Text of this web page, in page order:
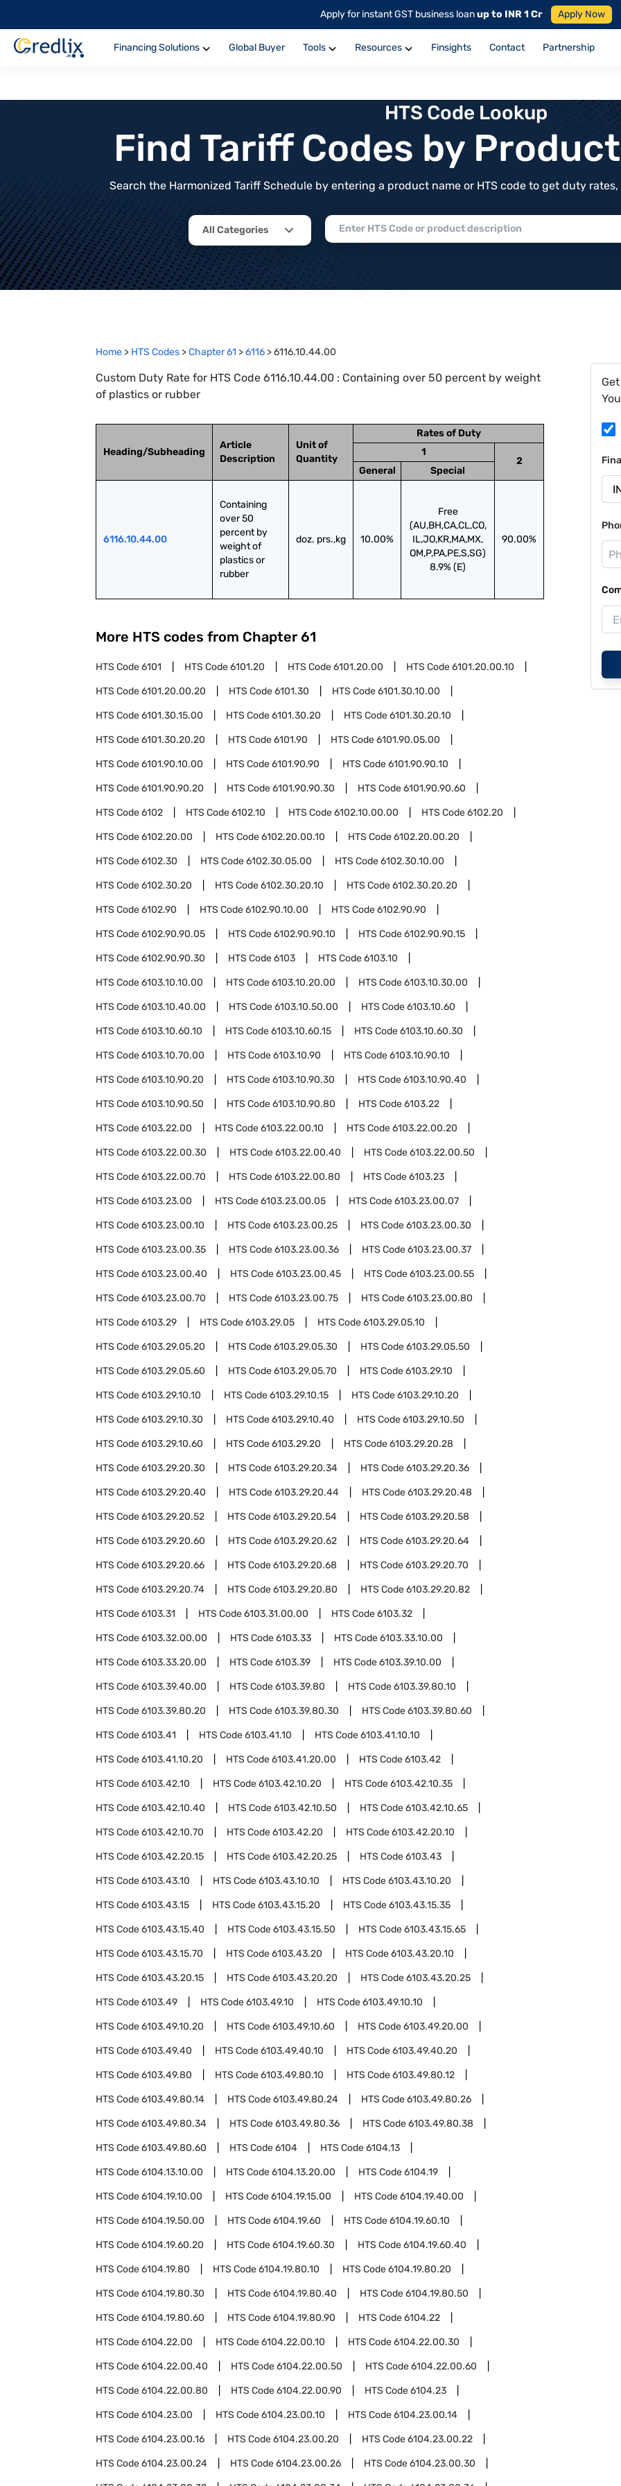
Apply for instant GST business loanup to INR 1 Cr Apply Now
Financing Solutions Global Buyer Tools Resources Finsights Contact Partnership
HTS Code Lookup
Find Tariff Codes by
Search the Harmonized Tariff Schedule by entering a product name or HTS code to get duty
All Categories
Home > HTS Codes >Chapter61 >6116 >6116.10.44.00
Custom Duty Rate for HTS Code 6116.10.44.00 : Containing over 50 percent by weight
of plastics or rubber
Heading/Subheading
Article
Description
Unit of
Quantity
Rates of Duty
1
2
General
Special
6116.10.44.00
Containing
over 50
percent by
weight of
plastics or
rubber
doz. prs.,kg 10.00%
Free
(AU,BH,CA,CL,CO,
IL,JO,KR,MA,MX,
OM,P,PA,PE,S,SG)
8.9% (E)
90.00%
More HTS codes from Chapter 61
HTS Code6101 HTS Code6101.20 HTS Code6101.20.00 HTS Code6101.20.00.10
HTS Code6101.20.00.20 HTS Code6101.30 HTS Code6101.30.10.00
HTS Code6101.30.15.00 HTS Code6101.30.20 HTS Code6101.30.20.10
HTS Code6101.30.20.20 HTS Code6101.90 HTS Code6101.90.05.00
HTS Code6101.90.10.00 HTS Code6101.90.90 HTS Code6101.90.90.10
HTS Code6101.90.90.20 HTS Code6101.90.90.30 HTS Code6101.90.90.60
HTS Code6102 HTS Code6102.10 HTS Code6102.10.00.00 HTS Code6102.20
HTS Code6102.20.00 HTS Code6102.20.00.10 HTS Code6102.20.00.20
HTS Code6102.30 HTS Code6102.30.05.00 HTS Code6102.30.10.00
HTS Code6102.30.20 HTS Code6102.30.20.10 HTS Code6102.30.20.20
HTS Code6102.90 HTS Code6102.90.10.00 HTS Code6102.90.90
HTS Code6102.90.90.05 HTS Code6102.90.90.10 HTS Code6102.90.90.15
HTS Code6102.90.90.30 HTS Code6103 HTS Code6103.10
HTS Code6103.10.10.00 HTS Code6103.10.20.00 HTS Code6103.10.30.00
HTS Code6103.10.40.00 HTS Code6103.10.50.00 HTS Code6103.10.60
HTS Code6103.10.60.10 HTS Code6103.10.60.15 HTS Code6103.10.60.30
HTS Code6103.10.70.00 HTS Code6103.10.90 HTS Code6103.10.90.10
HTS Code6103.10.90.20 HTS Code6103.10.90.30 HTS Code6103.10.90.40
HTS Code6103.10.90.50 HTS Code6103.10.90.80 HTS Code6103.22
HTS Code6103.22.00 HTS Code6103.22.00.10 HTS Code6103.22.00.20
HTS Code6103.22.00.30 HTS Code6103.22.00.40 HTS Code6103.22.00.50
HTS Code6103.22.00.70 HTS Code6103.22.00.80 HTS Code6103.23
HTS Code6103.23.00 HTS Code6103.23.00.05 HTS Code6103.23.00.07
HTS Code6103.23.00.10 HTS Code6103.23.00.25 HTS Code6103.23.00.30
HTS Code6103.23.00.35 HTS Code6103.23.00.36 HTS Code6103.23.00.37
HTS Code6103.23.00.40 HTS Code6103.23.00.45 HTS Code6103.23.00.55
HTS Code6103.23.00.70 HTS Code6103.23.00.75 HTS Code6103.23.00.80
HTS Code6103.29 HTS Code6103.29.05 HTS Code6103.29.05.10
HTS Code6103.29.05.20 HTS Code6103.29.05.30 HTS Code6103.29.05.50
HTS Code6103.29.05.60 HTS Code6103.29.05.70 HTS Code6103.29.10
HTS Code6103.29.10.10 HTS Code6103.29.10.15 HTS Code6103.29.10.20
HTS Code6103.29.10.30 HTS Code6103.29.10.40 HTS Code6103.29.10.50
HTS Code6103.29.10.60 HTS Code6103.29.20 HTS Code6103.29.20.28
HTS Code6103.29.20.30 HTS Code6103.29.20.34 HTS Code6103.29.20.36
HTS Code6103.29.20.40 HTS Code6103.29.20.44 HTS Code6103.29.20.48
HTS Code6103.29.20.52 HTS Code6103.29.20.54 HTS Code6103.29.20.58
HTS Code6103.29.20.60 HTS Code6103.29.20.62 HTS Code6103.29.20.64
HTS Code6103.29.20.66 HTS Code6103.29.20.68 HTS Code6103.29.20.70
HTS Code6103.29.20.74 HTS Code6103.29.20.80 HTS Code6103.29.20.82
HTS Code6103.31 HTS Code6103.31.00.00 HTS Code6103.32
HTS Code6103.32.00.00 HTS Code6103.33 HTS Code6103.33.10.00
HTS Code6103.33.20.00 HTS Code6103.39 HTS Code6103.39.10.00
HTS Code6103.39.40.00 HTS Code6103.39.80 HTS Code6103.39.80.10
HTS Code6103.39.80.20 HTS Code6103.39.80.30 HTS Code6103.39.80.60
HTS Code6103.41 HTS Code6103.41.10 HTS Code6103.41.10.10
HTS Code6103.41.10.20 HTS Code6103.41.20.00 HTS Code6103.42
HTS Code6103.42.10 HTS Code6103.42.10.20 HTS Code6103.42.10.35
HTS Code6103.42.10.40 HTS Code6103.42.10.50 HTS Code6103.42.10.65
HTS Code6103.42.10.70 HTS Code6103.42.20 HTS Code6103.42.20.10
HTS Code6103.42.20.15 HTS Code6103.42.20.25 HTS Code6103.43
HTS Code6103.43.10 HTS Code6103.43.10.10 HTS Code6103.43.10.20
HTS Code6103.43.15 HTS Code6103.43.15.20 HTS Code6103.43.15.35
HTS Code6103.43.15.40 HTS Code6103.43.15.50 HTS Code6103.43.15.65
HTS Code6103.43.15.70 HTS Code6103.43.20 HTS Code6103.43.20.10
HTS Code6103.43.20.15 HTS Code6103.43.20.20 HTS Code6103.43.20.25
HTS Code6103.49 HTS Code6103.49.10 HTS Code6103.49.10.10
HTS Code6103.49.10.20 HTS Code6103.49.10.60 HTS Code6103.49.20.00
HTS Code6103.49.40 HTS Code6103.49.40.10 HTS Code6103.49.40.20
HTS Code6103.49.80 HTS Code6103.49.80.10 HTS Code6103.49.80.12
HTS Code6103.49.80.14 HTS Code6103.49.80.24 HTS Code6103.49.80.26
HTS Code6103.49.80.34 HTS Code6103.49.80.36 HTS Code6103.49.80.38
HTS Code6103.49.80.60 HTS Code6104 HTS Code6104.13
HTS Code6104.13.10.00 HTS Code6104.13.20.00 HTS Code6104.19
HTS Code6104.19.10.00 HTS Code6104.19.15.00 HTS Code6104.19.40.00
HTS Code6104.19.50.00 HTS Code6104.19.60 HTS Code6104.19.60.10
HTS Code6104.19.60.20 HTS Code6104.19.60.30 HTS Code6104.19.60.40
HTS Code6104.19.80 HTS Code6104.19.80.10 HTS Code6104.19.80.20
HTS Code6104.19.80.30 HTS Code6104.19.80.40 HTS Code6104.19.80.50
HTS Code6104.19.80.60 HTS Code6104.19.80.90 HTS Code6104.22
HTS Code6104.22.00 HTS Code6104.22.00.10 HTS Code6104.22.00.30
HTS Code6104.22.00.40 HTS Code6104.22.00.50 HTS Code6104.22.00.60
HTS Code6104.22.00.80 HTS Code6104.22.00.90 HTS Code6104.23
HTS Code6104.23.00 HTS Code6104.23.00.10 HTS Code6104.23.00.14
HTS Code6104.23.00.16 HTS Code6104.23.00.20 HTS Code6104.23.00.22
HTS Code6104.23.00.24 HTS Code6104.23.00.26 HTS Code6104.23.00.30